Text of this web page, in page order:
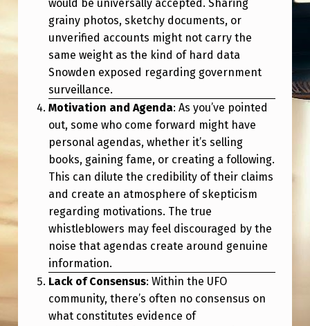
would be universally accepted. Sharing
grainy photos, sketchy documents, or
unverified accounts might not carry the
same weight as the kind of hard data
Snowden exposed regarding government
surveillance.
Motivation and Agenda: As you’ve pointed
out, some who come forward might have
personal agendas, whether it’s selling
books, gaining fame, or creating a following.
This can dilute the credibility of their claims
and create an atmosphere of skepticism
regarding motivations. The true
whistleblowers may feel discouraged by the
noise that agendas create around genuine
information.
Lack of Consensus: Within the UFO
community, there’s often no consensus on
what constitutes evidence of